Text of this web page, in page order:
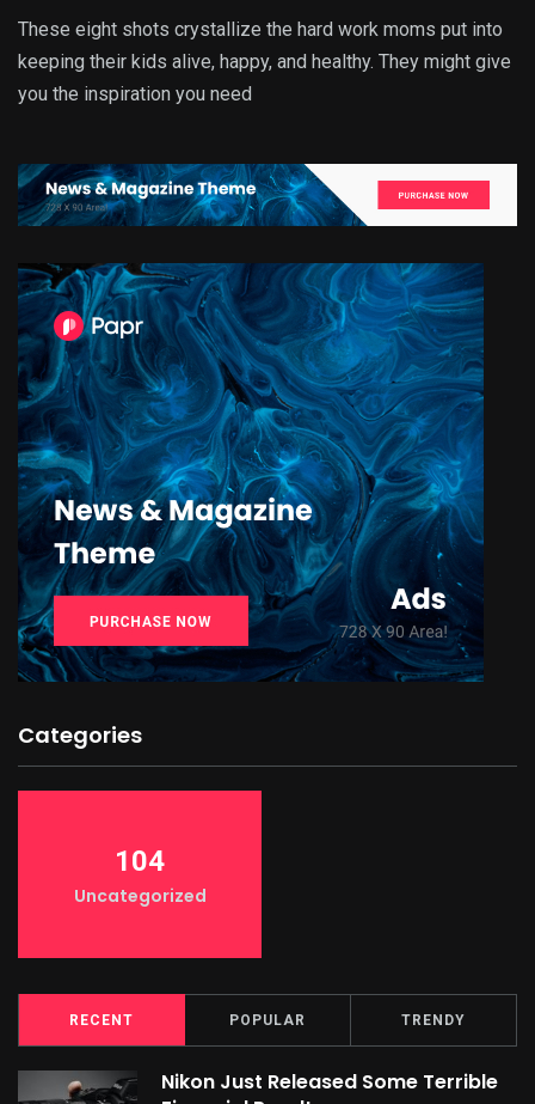
These eight shots crystallize the hard work moms put into
keeping their kids alive, happy, and healthy. They might give
you the inspiration you need
Categories
104
Uncategorized
RECENT POPULAR TRENDY
Nikon Just Released Some Terrible